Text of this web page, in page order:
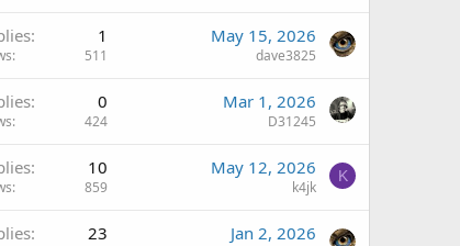
1
511
May 15, 2026
dave3825
0
424
Mar 1, 2026
D31245
10
859
May 12, 2026
k4jk
K
23 Jan 2, 2026